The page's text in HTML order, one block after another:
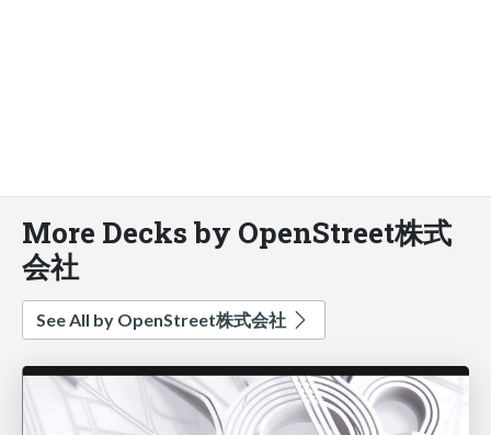
More Decks by OpenStreet株式
会社
See All by OpenStreet株式会社